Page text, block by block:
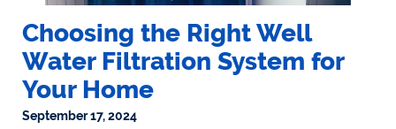
Choosing the Right Well
Water Filtration System for
Your Home
September 17, 2024